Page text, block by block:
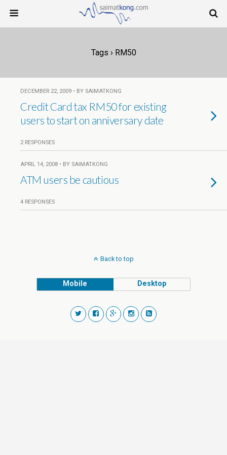
Tags › RM50
DECEMBER 22, 2009 • BY SAIMATKONG
Credit Card tax RM50 for existing
users to start on anniversary date
2 RESPONSES
APRIL 14, 2008 • BY SAIMATKONG
ATM users be cautious
4 RESPONSES
Back to top
Mobile Desktop